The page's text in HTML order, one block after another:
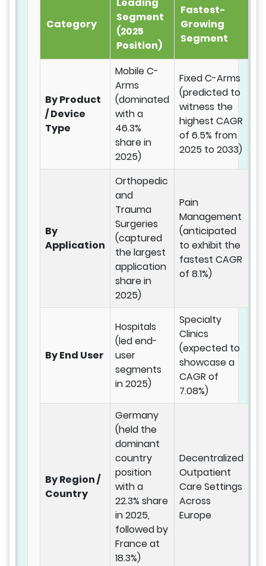
Category
Leading
Segment
(2025
Position)
Fastest-
Growing
Segment
By Product
/ Device
Type
Mobile C-
Arms
(dominated
with a
46.3%
share in
2025)
Fixed C-Arms
(predicted to
witness the
highest CAGR
of 6.5% from
2025 to 2033)
By
Application
Orthopedic
and
Trauma
Surgeries
(captured
the largest
application
share in
2025)
Pain
Management
(anticipated
to exhibit the
fastest CAGR
of 8.1%)
By End User
Hospitals
(led end-
user
segments
in 2025)
Specialty
Clinics
(expected to
showcase a
CAGR of
7.08%)
By Region /
Country
Germany
(held the
dominant
country
position
with a
22.3% share
in 2025,
followed by
France at
18.3%)
Decentralized
Outpatient
Care Settings
Across
Europe